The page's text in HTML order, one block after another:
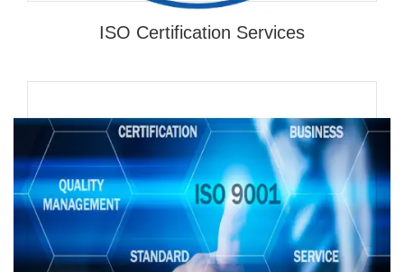
ISO Certification Services